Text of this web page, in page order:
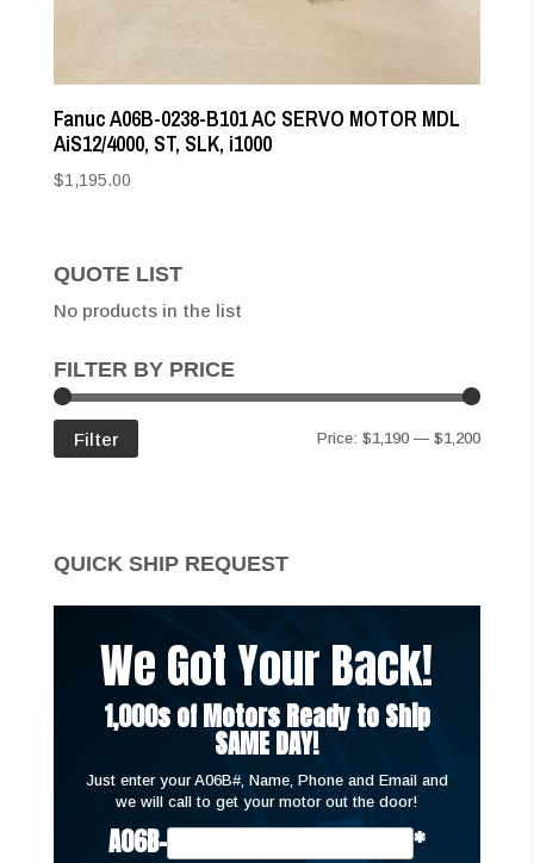
Fanuc A06B-0238-B101 AC SERVO MOTOR MDL
AiS12/4000, ST, SLK, i1000
$1,195.00
QUOTE LIST
No products in the list
FILTER BY PRICE
Min
Max
Filter Price:$1,190 —$1,200
QUICK SHIP REQUEST
We Got Your Back!
1,000s of Motors Ready to Ship
SAME DAY!
Just enter your A06B#, Name, Phone and Email and
we will call to get your motor out the door!
A06B- *